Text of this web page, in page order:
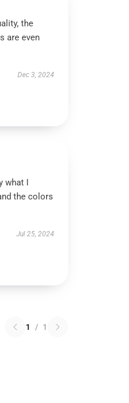
the
are even
Dec 3, 2024
what I
the colors
Jul 25, 2024
1 / 1